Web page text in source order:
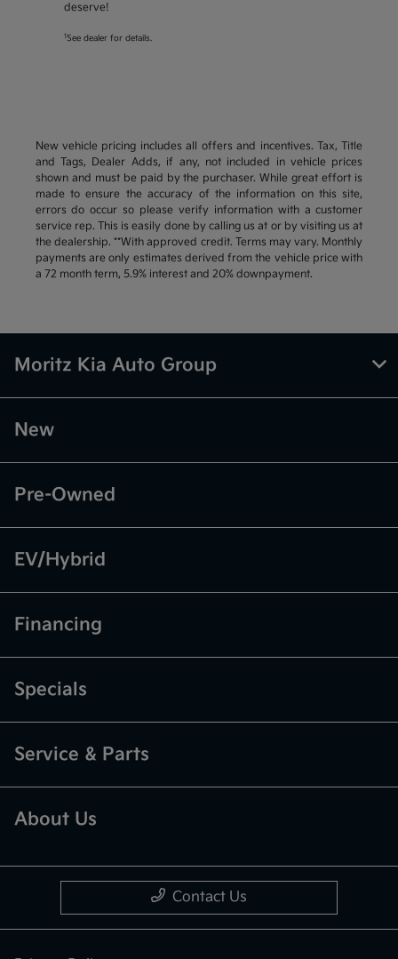
deserve!
1 See dealer for details.
New vehicle pricing includes all offers and incentives. Tax, Title
and Tags, Dealer Adds, if any, not included in vehicle prices
shown and must be paid by the purchaser. While great effort is
made to ensure the accuracy of the information on this site,
errors do occur so please verify information with a customer
service rep. This is easily done by calling us at or by visiting us at
the dealership. **With approved credit. Terms may vary. Monthly
payments are only estimates derived from the vehicle price with
a 72 month term, 5.9% interest and 20% downpayment.
Moritz Kia Auto Group
New
Pre-Owned
EV/Hybrid
Financing
Specials
Service & Parts
About Us
Contact Us